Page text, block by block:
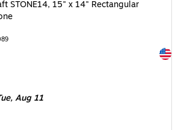
STONE14, 15" x 14" Rectangular
Aug 11